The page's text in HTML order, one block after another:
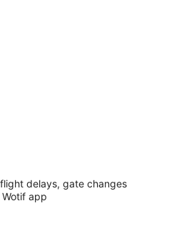
delays, gate changes
Wotif app